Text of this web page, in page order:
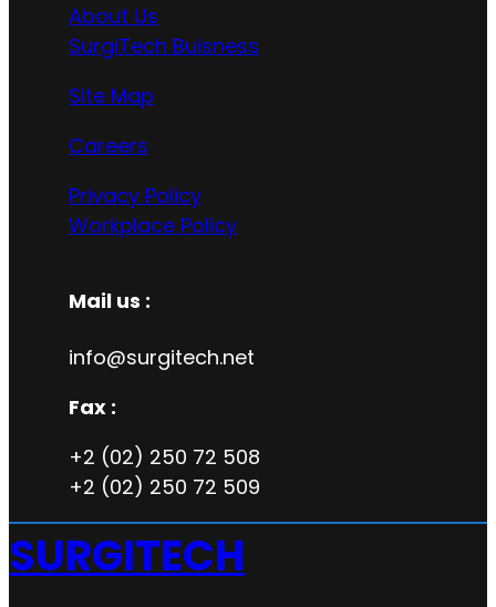
About Us
SurgiTech Buisness
Site Map
Careers
Privacy Policy
Workplace Policy
Mail us :
info@surgitech.net
Fax :
+2 (02) 250 72 508
+2 (02) 250 72 509
SURGITECH